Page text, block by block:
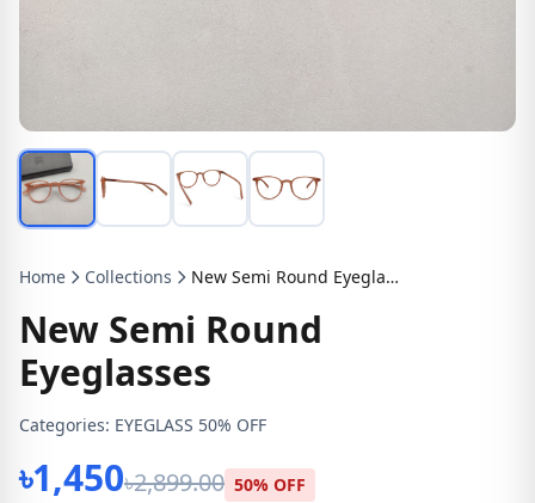
Home Collections New Semi Round Eyeglasses
New Semi Round
Eyeglasses
Categories: EYEGLASS 50% OFF
৳1,450৳2,899.00 50% OFF